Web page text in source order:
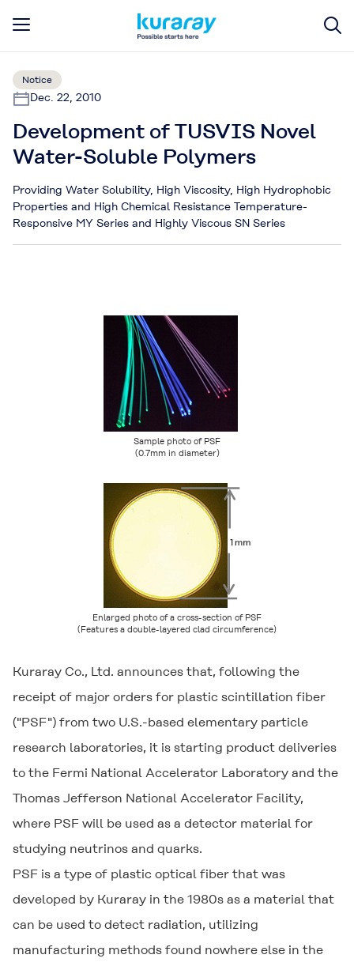
Notice
Dec. 22, 2010
Development of TUSVIS Novel
Water-Soluble Polymers
Providing Water Solubility, High Viscosity, High Hydrophobic
Properties and High Chemical Resistance Temperature-
Responsive MY Series and Highly Viscous SN Series
Sample photo of PSF
(0.7mm in diameter)
Enlarged photo of a cross-section of PSF
(Features a double-layered clad circumference)
Kuraray Co., Ltd. announces that, following the
receipt of major orders for plastic scintillation fiber
("PSF") from two U.S.-based elementary particle
research laboratories, it is starting product deliveries
to the Fermi National Accelerator Laboratory and the
Thomas Jefferson National Accelerator Facility,
where PSF will be used as a detector material for
studying neutrinos and quarks.
PSF is a type of plastic optical fiber that was
developed by Kuraray in the 1980s as a material that
can be used to detect radiation, utilizing
manufacturing methods found nowhere else in the